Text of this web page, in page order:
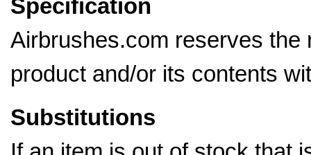
Specification
Airbrushes.com reserves the
product and/or its contents
Substitutions